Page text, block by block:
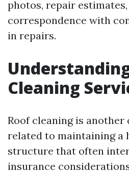
photos, repair
correspondence with
in repairs.
Cleaning
Roof cleaning is
related to maintaining a
structure that often
insurance